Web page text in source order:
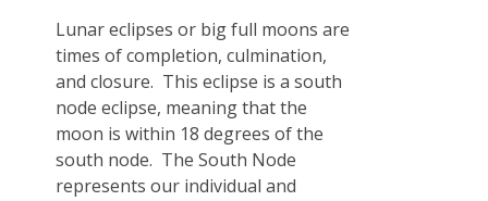
Lunar eclipses or big full moons are
times of completion, culmination,
and closure. This eclipse is a south
node eclipse, meaning that the
moon is within 18 degrees of the
south node. The South Node
represents our individual and